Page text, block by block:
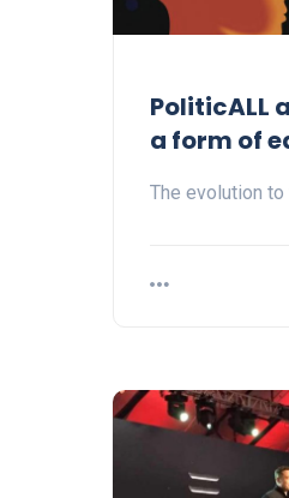
PoliticALL
a form of
The evolution to